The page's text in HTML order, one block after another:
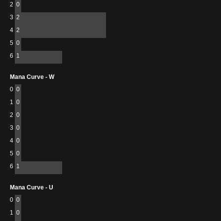
2 0
3 2
4 2
5 0
6 1
Mana Curve - W
0 0
1 0
2 0
3 0
4 0
5 0
6 1
Mana Curve - U
0 0
1 0